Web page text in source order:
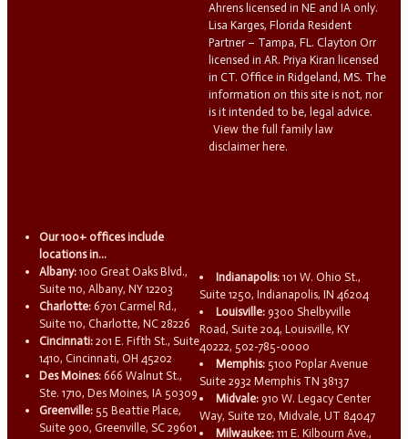
Ahrens licensed in NE and IA only.
Lisa Karges, Florida Resident
Partner – Tampa, FL. Clayton Orr
licensed in AR. Priya Kiran licensed
in CT. Office in Ridgeland, MS. The
information on this site is not, nor
is it intended to be, legal advice.
View the full family law
disclaimer here.
Our 100+ offices include
locations in...
Albany: 100 Great Oaks Blvd.,
Suite 110, Albany, NY 12203
Charlotte: 6701 Carmel Rd.,
Suite 110, Charlotte, NC 28226
Cincinnati: 201 E. Fifth St., Suite
1410, Cincinnati, OH 45202
Des Moines: 666 Walnut St.,
Ste. 1710, Des Moines, IA 50309
Greenville: 55 Beattie Place,
Suite 900, Greenville, SC 29601
Indianapolis: 101 W. Ohio St.,
Suite 1250, Indianapolis, IN 46204
Louisville: 9300 Shelbyville
Road, Suite 204, Louisville, KY
40222, 502-785-0000
Memphis: 5100 Poplar Avenue
Suite 2932 Memphis TN 38137
Midvale: 910 W. Legacy Center
Way, Suite 120, Midvale, UT 84047
Milwaukee: 111 E. Kilbourn Ave.,